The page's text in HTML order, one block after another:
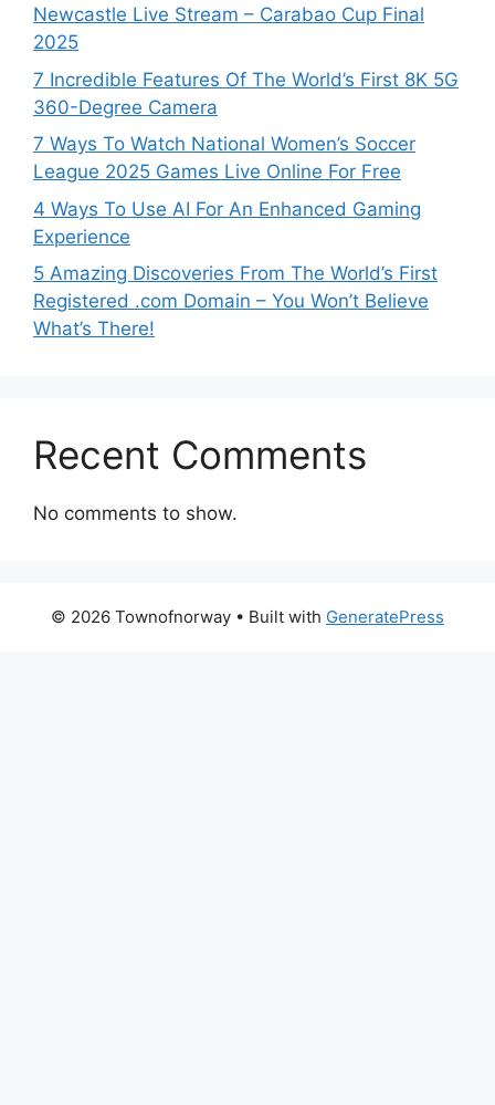
Newcastle Live Stream – Carabao Cup Final
2025
7 Incredible Features Of The World’s First 8K 5G
360-Degree Camera
7 Ways To Watch National Women’s Soccer
League 2025 Games Live Online For Free
4 Ways To Use AI For An Enhanced Gaming
Experience
5 Amazing Discoveries From The World’s First
Registered .com Domain – You Won’t Believe
What’s There!
Recent Comments
No comments to show.
© 2026 Townofnorway • Built with GeneratePress